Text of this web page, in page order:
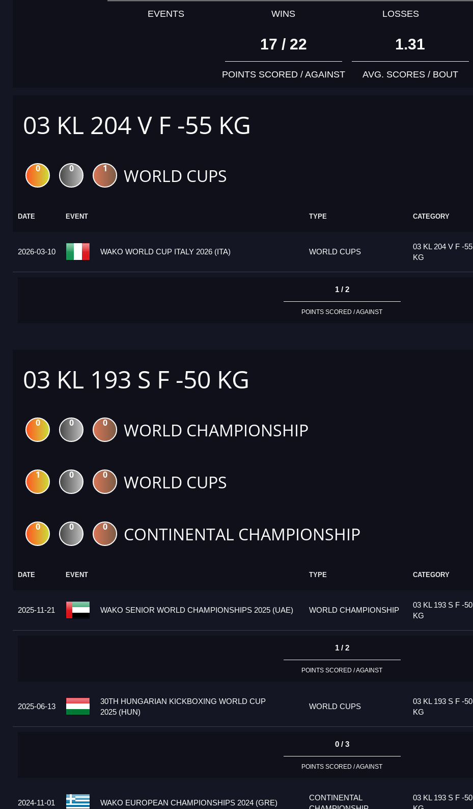
EVENTS WINS LOSSES
17 / 22
POINTS SCORED / AGAINST
1.31
AVG. SCORES / BOUT
03 KL 204 V F -55 KG
0 0 1 WORLD CUPS
DATE EVENT TYPE CATEGORY
2026-03-10 WAKO WORLD CUP ITALY 2026 (ITA) WORLD CUPS
03 KL 204 V F -55
KG
1 / 2
POINTS SCORED / AGAINST
03 KL 193 S F -50 KG
0 0 0 WORLD CHAMPIONSHIP
1 0 0 WORLD CUPS
0 0 0 CONTINENTAL CHAMPIONSHIP
DATE EVENT TYPE CATEGORY
2025-11-21 WAKO SENIOR WORLD CHAMPIONSHIPS 2025 (UAE) WORLD CHAMPIONSHIP
03 KL 193 S F -50
KG
1 / 2
POINTS SCORED / AGAINST
2025-06-13
30TH HUNGARIAN KICKBOXING WORLD CUP
2025 (HUN)
WORLD CUPS
03 KL 193 S F -50
KG
0 / 3
POINTS SCORED / AGAINST
2024-11-01 WAKO EUROPEAN CHAMPIONSHIPS 2024 (GRE)
CONTINENTAL
03 KL 193 S F -50